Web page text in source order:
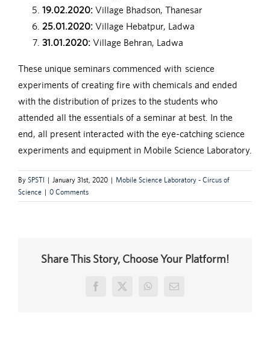
19.02.2020: Village Bhadson, Thanesar
25.01.2020: Village Hebatpur, Ladwa
31.01.2020: Village Behran, Ladwa
These unique seminars commenced with science
experiments of creating fire with chemicals and ended
with the distribution of prizes to the students who
attended all the essentials of a seminar at best. In the
end, all present interacted with the eye-catching science
experiments and equipment in Mobile Science Laboratory.
By SPSTI | January 31st, 2020 | Mobile Science Laboratory - Circus of
Science | 0 Comments
Share This Story, Choose Your Platform!
Facebook
X WhatsApp
Email